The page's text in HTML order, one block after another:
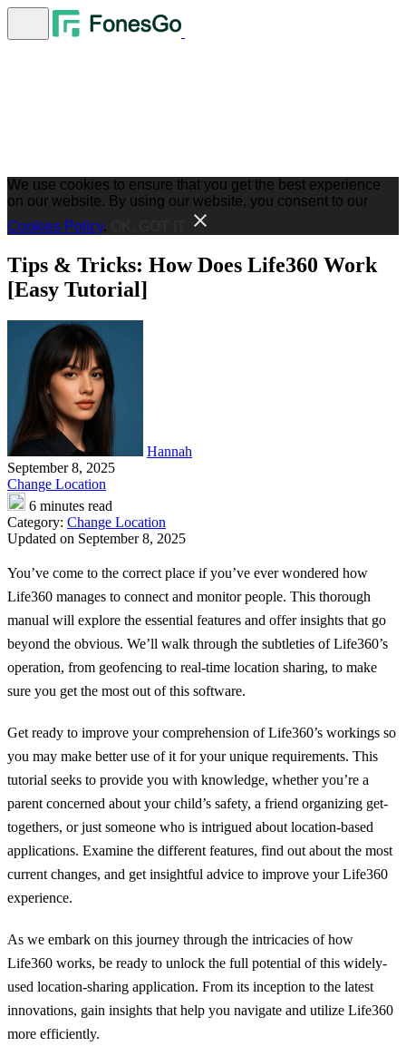
We use cookies to ensure that you get the best experience
on our website. By using our website, you consent to our
Cookies Policy.
Tips & Tricks: How Does Life360 Work
[Easy Tutorial]
Hannah
September 8, 2025
Change Location
6 minutes read
Category: Change Location
Updated on September 8, 2025
You’ve come to the correct place if you’ve ever wondered how
Life360 manages to connect and monitor people. This thorough
manual will explore the essential features and offer insights that go
beyond the obvious. We’ll walk through the subtleties of Life360’s
operation, from geofencing to real-time location sharing, to make
sure you get the most out of this software.
Get ready to improve your comprehension of Life360’s workings so
you may make better use of it for your unique requirements. This
tutorial seeks to provide you with knowledge, whether you’re a
parent concerned about your child’s safety, a friend organizing get-
togethers, or just someone who is intrigued about location-based
applications. Examine the different features, find out about the most
current changes, and get insightful advice to improve your Life360
experience.
As we embark on this journey through the intricacies of how
Life360 works, be ready to unlock the full potential of this widely-
used location-sharing application. From its inception to the latest
innovations, gain insights that help you navigate and utilize Life360
more efficiently.